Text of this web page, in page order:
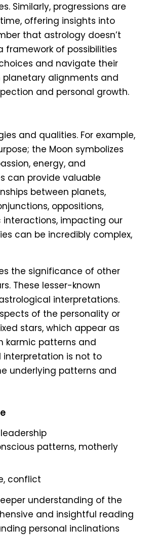
Similarly, progressions are
offering insights into
that astrology doesn’t
of possibilities
and navigate their
planetary alignments and
and personal growth.
and qualities. For example,
the Moon symbolizes
energy, and
can provide valuable
between planets,
oppositions,
interactions, impacting our
can be incredibly complex,
the significance of other
These lesser-known
interpretations.
of the personality or
stars, which appear as
karmic patterns and
is not to
underlying patterns and
patterns, motherly
conflict
understanding of the
and insightful reading
personal inclinations